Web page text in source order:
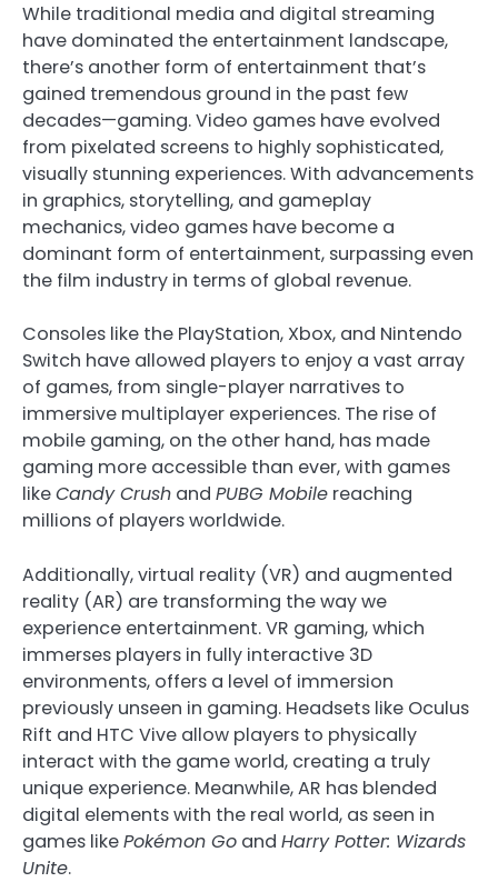
While traditional media and digital streaming
have dominated the entertainment landscape,
there’s another form of entertainment that’s
gained tremendous ground in the past few
decades—gaming. Video games have evolved
from pixelated screens to highly sophisticated,
visually stunning experiences. With advancements
in graphics, storytelling, and gameplay
mechanics, video games have become a
dominant form of entertainment, surpassing even
the film industry in terms of global revenue.
Consoles like the PlayStation, Xbox, and Nintendo
Switch have allowed players to enjoy a vast array
of games, from single-player narratives to
immersive multiplayer experiences. The rise of
mobile gaming, on the other hand, has made
gaming more accessible than ever, with games
likeCandy Crush and PUBG Mobile reaching
millions of players worldwide.
Additionally, virtual reality (VR) and augmented
reality (AR) are transforming the way we
experience entertainment. VR gaming, which
immerses players in fully interactive 3D
environments, offers a level of immersion
previously unseen in gaming. Headsets like Oculus
Rift and HTC Vive allow players to physically
interact with the game world, creating a truly
unique experience. Meanwhile, AR has blended
digital elements with the real world, as seen in
games likePokémon Go and Harry Potter: Wizards
Unite.